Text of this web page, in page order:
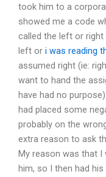
took him to a
showed me a code
called the left or right
left or i was reading
assumed right (ie:
want to hand the
have had no
had placed some
probably on the
extra reason to ask
My reason was that I
him, so I then had